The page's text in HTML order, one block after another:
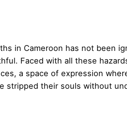
in Cameroon has not been
Faced with all these
a space of expression
their souls without